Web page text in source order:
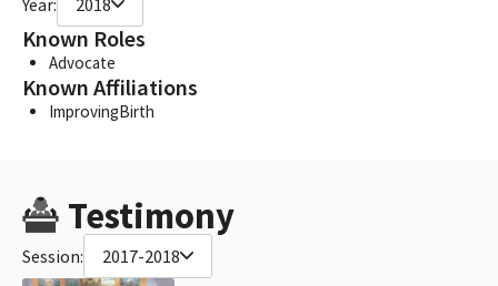
Known Roles
Advocate
Known Affiliations
ImprovingBirth
Testimony
Session: 2017-2018